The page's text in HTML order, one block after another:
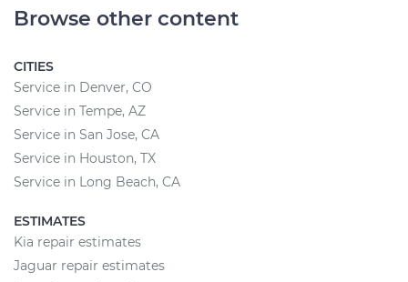
Browse other content
CITIES
Service in Denver, CO
Service in Tempe, AZ
Service in San Jose, CA
Service in Houston, TX
Service in Long Beach, CA
ESTIMATES
Kia repair estimates
Jaguar repair estimates